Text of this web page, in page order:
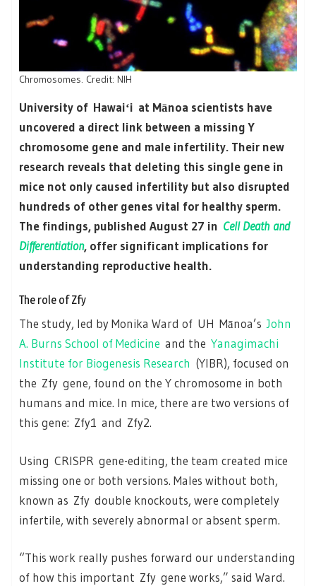
Chromosomes. Credit: NIH
University of Hawaiʻi at Mānoa scientists have
uncovered a direct link between a missing Y
chromosome gene and male infertility. Their new
research reveals that deleting this single gene in
mice not only caused infertility but also disrupted
hundreds of other genes vital for healthy sperm.
The findings, published August 27 in Cell Death and
Differentiation, offer significant implications for
understanding reproductive health.
The role of Zfy
The study, led by Monika Ward of UH Mānoa’sJohn
A. Burns School of Medicine and the Yanagimachi
Institute for Biogenesis Research (YIBR), focused on
the Zfy gene, found on the Y chromosome in both
humans and mice. In mice, there are two versions of
this gene: Zfy1 and Zfy2.
Using CRISPR gene-editing, the team created mice
missing one or both versions. Males without both,
known as Zfy double knockouts, were completely
infertile, with severely abnormal or absent sperm.
“This work really pushes forward our understanding
of how this important Zfy gene works,” said Ward.